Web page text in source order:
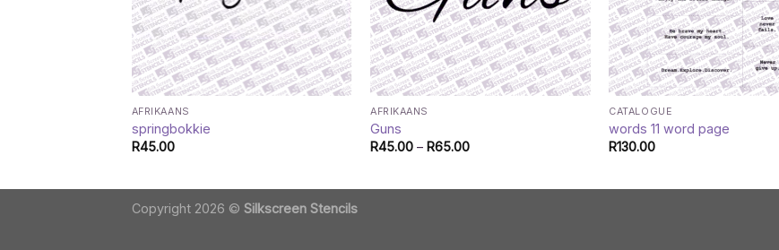
AFRIKAANS
springbokkie
R45.00
AFRIKAANS
Guns
R45.00 – R65.00Price
CATALOGUE
words 11 word page
R130.00
Copyright 2026 © Silkscreen Stencils